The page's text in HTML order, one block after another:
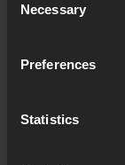
Selection
Necessary
Preferences
Statistics